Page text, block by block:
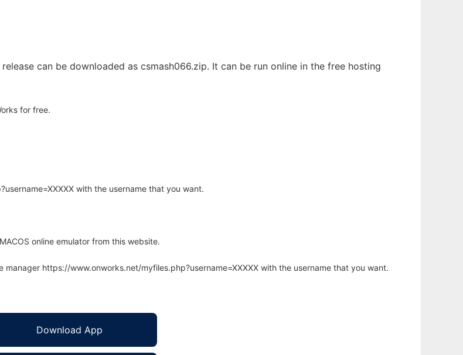
can be downloaded as csmash066.zip. It can be run online in the free hosting
for free.
with the username that you want.
online emulator from this website.
https://www.onworks.net/myfiles.php?username=XXXXX with the username that you want.
Download App